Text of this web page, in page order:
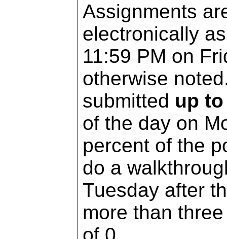
Assignments
electronically
11:59 PM on
otherwise
submitted up
of the day on
percent of the
do a
Tuesday after
more than